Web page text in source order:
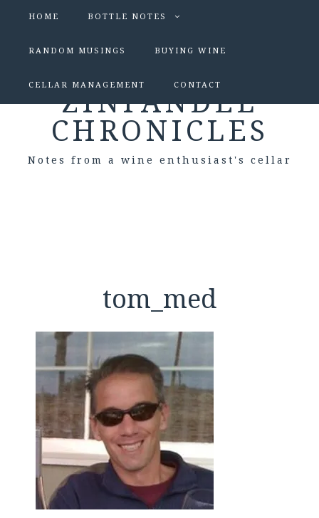
HOME BOTTLE NOTES
RANDOM MUSINGS BUYING WINE
CELLAR MANAGEMENT CONTACT
ZINFANDEL
CHRONICLES
Notes from a wine enthusiast's cellar
tom_med